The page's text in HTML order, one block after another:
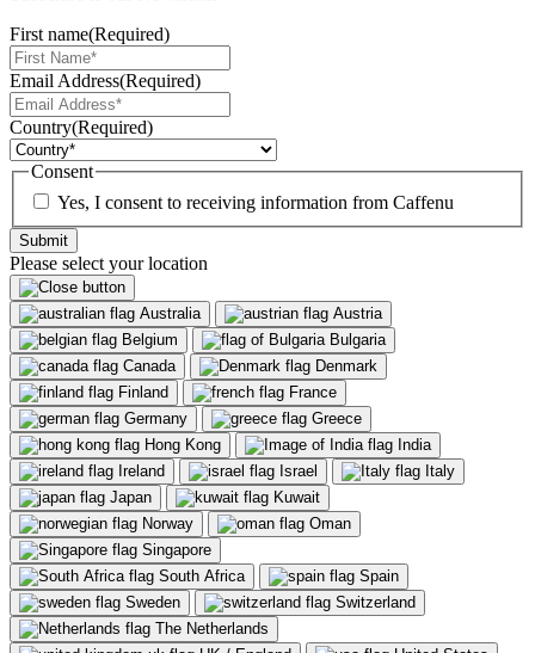
First name(Required)
Email Address(Required)
Country(Required)
Consent
Yes, I consent to receiving information from Caffenu
Please select your location
Australia
Austria
Belgium
Bulgaria
Canada
Denmark
Finland
France
Germany
Greece
Hong Kong
India
Ireland
Israel
Italy
Japan
Kuwait
Norway
Oman
Singapore
South Africa
Spain
Sweden
Switzerland
The Netherlands